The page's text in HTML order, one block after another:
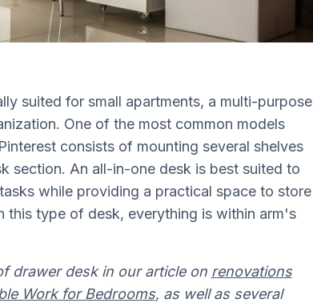
suited for small apartments, a multi-purpose
One of the most common models
consists of mounting several shelves
section. An all-in-one desk is best suited to
while providing a practical space to store
this type of desk, everything is within arm's
drawer desk in our article on renovations
Work for Bedrooms, as well as several